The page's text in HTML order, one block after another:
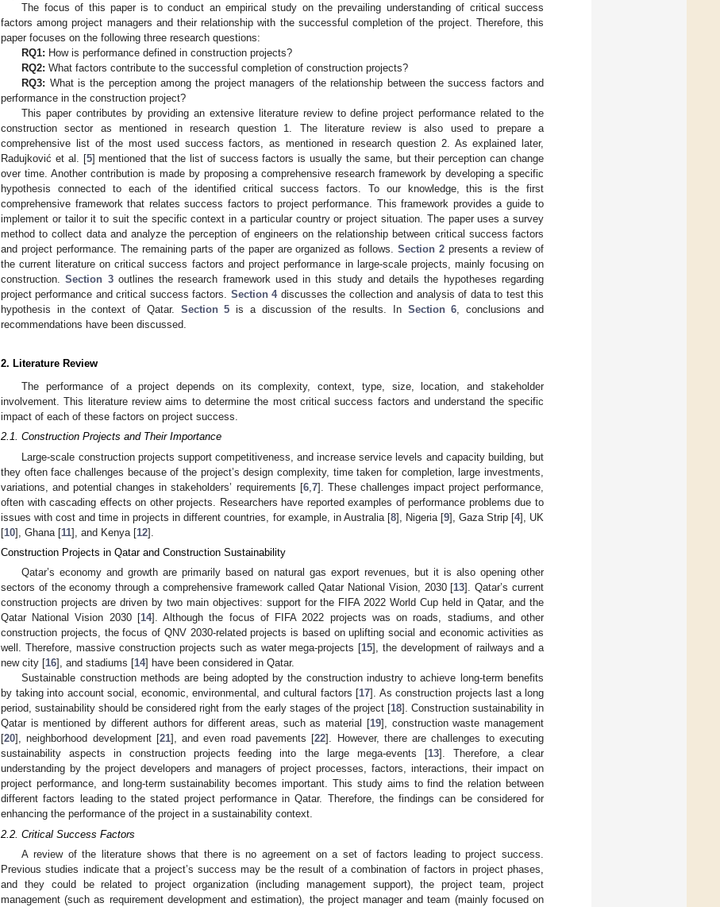
The focus of this paper is to conduct an empirical study on the prevailing understanding of critical success
factors among project managers and their relationship with the successful completion of the project. Therefore, this
paper focuses on the following three research questions:
RQ1: How is performance defined in construction projects?
RQ2: What factors contribute to the successful completion of construction projects?
RQ3: What is the perception among the project managers of the relationship between the success factors and
performance in the construction project?
This paper contributes by providing an extensive literature review to define project performance related to the
construction sector as mentioned in research question 1. The literature review is also used to prepare a
comprehensive list of the most used success factors, as mentioned in research question 2. As explained later,
Radujković et al. [5] mentioned that the list of success factors is usually the same, but their perception can change
over time. Another contribution is made by proposing a comprehensive research framework by developing a specific
hypothesis connected to each of the identified critical success factors. To our knowledge, this is the first
comprehensive framework that relates success factors to project performance. This framework provides a guide to
implement or tailor it to suit the specific context in a particular country or project situation. The paper uses a survey
method to collect data and analyze the perception of engineers on the relationship between critical success factors
and project performance. The remaining parts of the paper are organized as follows.Section 2 presents a review of
the current literature on critical success factors and project performance in large-scale projects, mainly focusing on
construction.Section 3outlines the research framework used in this study and details the hypotheses regarding
project performance and critical success factors. Section 4discusses the collection and analysis of data to test this
hypothesis in the context of Qatar. Section 5 is a discussion of the results. In Section 6 , conclusions and
recommendations have been discussed.
2. Literature Review
The performance of a project depends on its complexity, context, type, size, location, and stakeholder
involvement. This literature review aims to determine the most critical success factors and understand the specific
impact of each of these factors on project success.
2.1. Construction Projects and Their Importance
Large-scale construction projects support competitiveness, and increase service levels and capacity building, but
they often face challenges because of the project’s design complexity, time taken for completion, large investments,
variations, and potential changes in stakeholders’ requirements [6, 7]. These challenges impact project performance,
often with cascading effects on other projects. Researchers have reported examples of performance problems due to
issues with cost and time in projects in different countries, for example, in Australia [8], Nigeria [9], Gaza Strip [4], UK
[10], Ghana [11], and Kenya [12].
Construction Projects in Qatar and Construction Sustainability
Qatar’s economy and growth are primarily based on natural gas export revenues, but it is also opening other
sectors of the economy through a comprehensive framework called Qatar National Vision, 2030 [13]. Qatar’s current
construction projects are driven by two main objectives: support for the FIFA 2022 World Cup held in Qatar, and the
Qatar National Vision 2030 [14]. Although the focus of FIFA 2022 projects was on roads, stadiums, and other
construction projects, the focus of QNV 2030-related projects is based on uplifting social and economic activities as
well. Therefore, massive construction projects such as water mega-projects [15], the development of railways and a
new city [16], and stadiums [14] have been considered in Qatar.
Sustainable construction methods are being adopted by the construction industry to achieve long-term benefits
by taking into account social, economic, environmental, and cultural factors [17]. As construction projects last a long
period, sustainability should be considered right from the early stages of the project [18]. Construction sustainability in
Qatar is mentioned by different authors for different areas, such as material [19], construction waste management
[20], neighborhood development [21], and even road pavements [22]. However, there are challenges to executing
sustainability aspects in construction projects feeding into the large mega-events [13]. Therefore, a clear
understanding by the project developers and managers of project processes, factors, interactions, their impact on
project performance, and long-term sustainability becomes important. This study aims to find the relation between
different factors leading to the stated project performance in Qatar. Therefore, the findings can be considered for
enhancing the performance of the project in a sustainability context.
2.2. Critical Success Factors
A review of the literature shows that there is no agreement on a set of factors leading to project success.
Previous studies indicate that a project’s success may be the result of a combination of factors in project phases,
and they could be related to project organization (including management support), the project team, project
management (such as requirement development and estimation), the project manager and team (mainly focused on